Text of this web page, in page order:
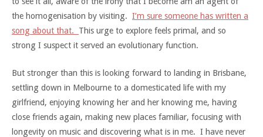
the homogenisation by visiting. I’m sure someone has written a
song about that. This urge to explore feels primal, and so
strong I suspect it served an evolutionary function.
But stronger than this is looking forward to landing in Brisbane,
settling down in Melbourne to a domesticated life with my
girlfriend, enjoying knowing her and her knowing me, having
close friends again, making new places familiar, focusing with
longevity on music and discovering what is in me. I have never